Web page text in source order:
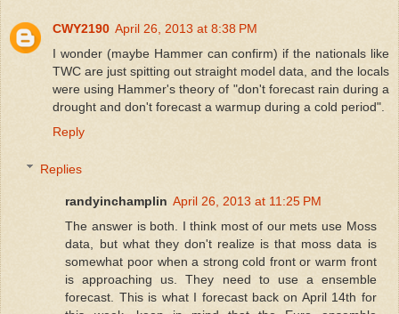
CWY2190 April 26, 2013 at 8:38 PM
I wonder (maybe Hammer can confirm) if the nationals like
TWC are just spitting out straight model data, and the locals
were using Hammer's theory of "don't forecast rain during a
drought and don't forecast a warmup during a cold period".
Reply
Replies
randyinchamplin April 26, 2013 at 11:25 PM
The answer is both. I think most of our mets use Moss
data, but what they don't realize is that moss data is
somewhat poor when a strong cold front or warm front
is approaching us. They need to use a ensemble
forecast. This is what I forecast back on April 14th for